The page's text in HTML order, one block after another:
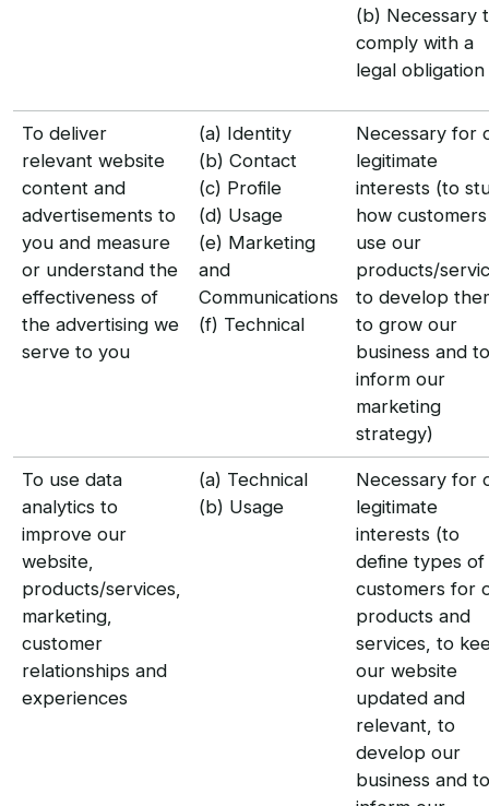
(b) Necessary
comply with a
legal obligation
To deliver
relevant website
content and
advertisements to
you and measure
or understand the
effectiveness of
the advertising we
serve to you
(a) Identity
(b) Contact
(c) Profile
(d) Usage
(e) Marketing
and
Communications
(f) Technical
Necessary for
legitimate
interests (to
how customers
use our
products/
to develop
to grow our
business and to
inform our
marketing
strategy)
To use data
analytics to
improve our
website,
products/services,
marketing,
customer
relationships and
experiences
(a) Technical
(b) Usage
Necessary for
legitimate
interests (to
define types of
customers for
products and
services, to
our website
updated and
relevant, to
develop our
business and to